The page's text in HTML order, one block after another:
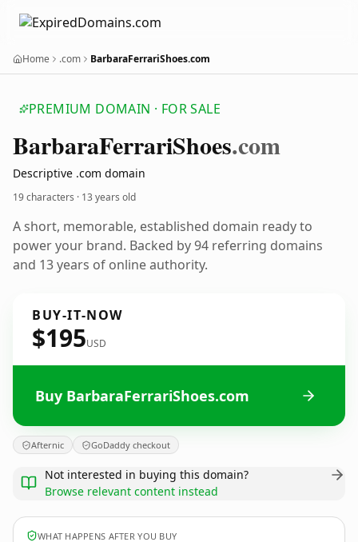
Home .com BarbaraFerrariShoes.com
PREMIUM DOMAIN · FOR SALE
BarbaraFerrariShoes.com
Descriptive .com domain
19 characters · 13 years old
A short, memorable, established domain ready to
power your brand. Backed by 94 referring domains
and 13 years of online authority.
BUY-IT-NOW
$195USD
Buy BarbaraFerrariShoes.com
Afternic GoDaddy checkout
Not interested in buying this domain?
Browse relevant content instead
WHAT HAPPENS AFTER YOU BUY